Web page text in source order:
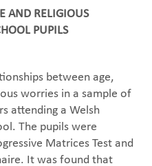
AND RELIGIOUS
PUPILS
between age,
worries in a sample of
attending a Welsh
The pupils were
Matrices Test and
It was found that